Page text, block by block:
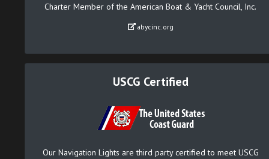
Charter Member of the American Boat & Yacht Council, Inc.
abycinc.org
USCG Certified
Our Navigation Lights are third party certified to meet USCG